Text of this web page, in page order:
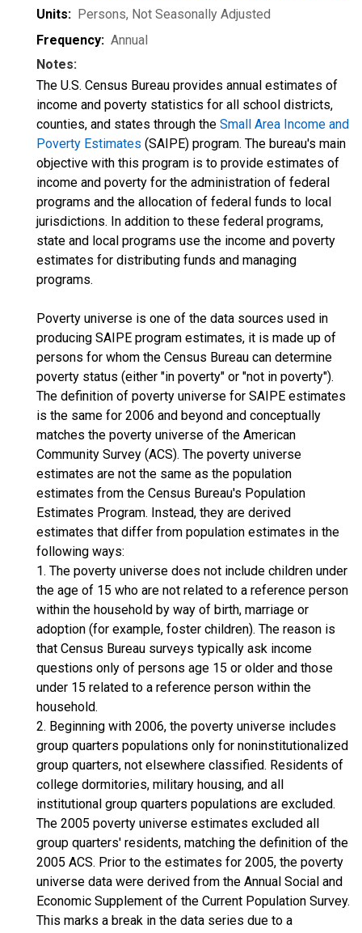
Units: Persons, Not Seasonally Adjusted
Frequency: Annual
Notes:
The U.S. Census Bureau provides annual estimates of
income and poverty statistics for all school districts,
counties, and states through the Small Area Income and
Poverty Estimates (SAIPE) program. The bureau's main
objective with this program is to provide estimates of
income and poverty for the administration of federal
programs and the allocation of federal funds to local
jurisdictions. In addition to these federal programs,
state and local programs use the income and poverty
estimates for distributing funds and managing
programs.
Poverty universe is one of the data sources used in
producing SAIPE program estimates, it is made up of
persons for whom the Census Bureau can determine
poverty status (either "in poverty" or "not in poverty").
The definition of poverty universe for SAIPE estimates
is the same for 2006 and beyond and conceptually
matches the poverty universe of the American
Community Survey (ACS). The poverty universe
estimates are not the same as the population
estimates from the Census Bureau's Population
Estimates Program. Instead, they are derived
estimates that differ from population estimates in the
following ways:
1. The poverty universe does not include children under
the age of 15 who are not related to a reference person
within the household by way of birth, marriage or
adoption (for example, foster children). The reason is
that Census Bureau surveys typically ask income
questions only of persons age 15 or older and those
under 15 related to a reference person within the
household.
2. Beginning with 2006, the poverty universe includes
group quarters populations only for noninstitutionalized
group quarters, not elsewhere classified. Residents of
college dormitories, military housing, and all
institutional group quarters populations are excluded.
The 2005 poverty universe estimates excluded all
group quarters' residents, matching the definition of the
2005 ACS. Prior to the estimates for 2005, the poverty
universe data were derived from the Annual Social and
Economic Supplement of the Current Population Survey.
This marks a break in the data series due to a